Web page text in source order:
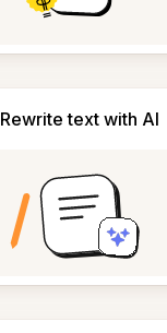
Rewrite text with AI